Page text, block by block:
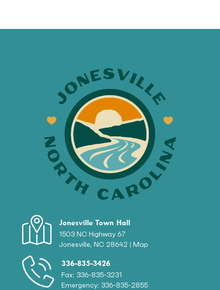
Jonesville Town Hall
1503 NC Highway 67
Jonesville, NC 28642 | Map
336-835-3426
Fax: 336-835-3231
Emergency: 336-835-2855